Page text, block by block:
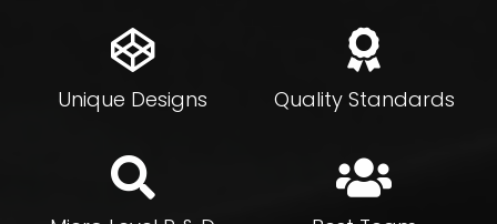
Unique Designs Quality Standards